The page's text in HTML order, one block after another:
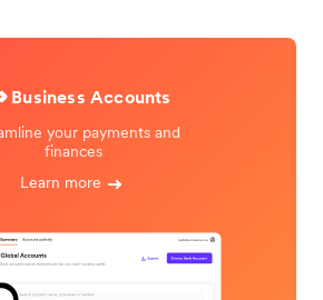
Business Accounts
your payments and
finances
Learn more